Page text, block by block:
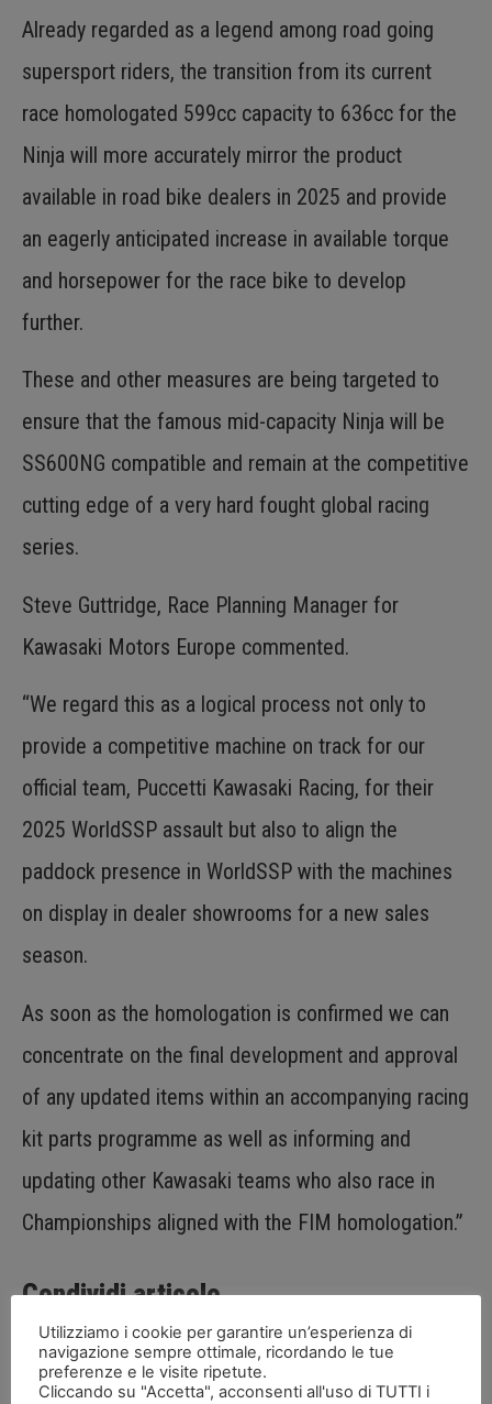
Already regarded as a legend among road going
supersport riders, the transition from its current
race homologated 599cc capacity to 636cc for the
Ninja will more accurately mirror the product
available in road bike dealers in 2025 and provide
an eagerly anticipated increase in available torque
and horsepower for the race bike to develop
further.
These and other measures are being targeted to
ensure that the famous mid-capacity Ninja will be
SS600NG compatible and remain at the competitive
cutting edge of a very hard fought global racing
series.
Steve Guttridge, Race Planning Manager for
Kawasaki Motors Europe commented.
“We regard this as a logical process not only to
provide a competitive machine on track for our
official team, Puccetti Kawasaki Racing, for their
2025 WorldSSP assault but also to align the
paddock presence in WorldSSP with the machines
on display in dealer showrooms for a new sales
season.
As soon as the homologation is confirmed we can
concentrate on the final development and approval
of any updated items within an accompanying racing
kit parts programme as well as informing and
updating other Kawasaki teams who also race in
Championships aligned with the FIM homologation.”
Condividi articolo
Utilizziamo i cookie per garantire un’esperienza di
navigazione sempre ottimale, ricordando le tue
preferenze e le visite ripetute.
Cliccando su "Accetta", acconsenti all'uso di TUTTI i